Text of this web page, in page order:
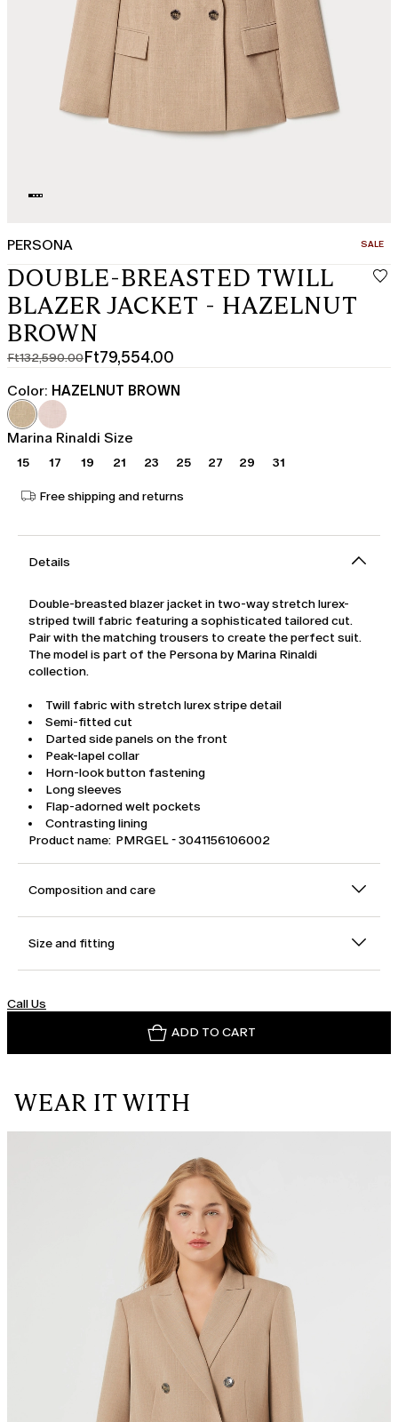
PERSONA SALE
DOUBLE-BREASTED TWILL
BLAZER JACKET - HAZELNUT
BROWN
Ft132,590.00
Original
price
was
Ft132,590.00
Ft79,554.00
Current
price
Ft79,554.00
Color: HAZELNUT BROWN
Marina Rinaldi Size
15 17 19 21 23 25 27 29 31
Free shipping and returns
Details
Double-breasted blazer jacket in two-way stretch lurex-
striped twill fabric featuring a sophisticated tailored cut.
Pair with the matching trousers to create the perfect suit.
The model is part of the Persona by Marina Rinaldi
collection.
Twill fabric with stretch lurex stripe detail
Semi-fitted cut
Darted side panels on the front
Peak-lapel collar
Horn-look button fastening
Long sleeves
Flap-adorned welt pockets
Contrasting lining
Product name: PMRGEL - 3041156106002
Composition and care
Size and fitting
Call Us
ADD TO CART
WEAR IT WITH